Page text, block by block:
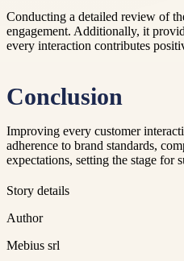
Conducting a detailed review of
engagement. Additionally, it
every interaction contributes
Conclusion
Improving every customer
adherence to brand standards,
expectations, setting the stage for
Story details
Author
Mebius srl